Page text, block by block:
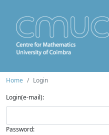
Home
Login
Login(e-mail):
Password: